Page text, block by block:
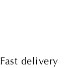
Fast delivery